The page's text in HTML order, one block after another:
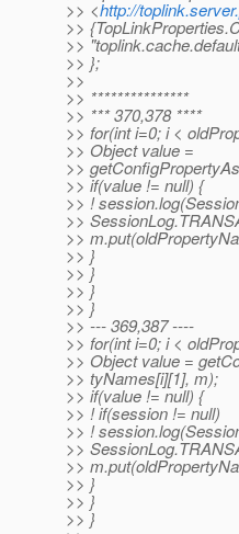
>> <http://
>>
>>
>> };
>>
>> ***************
>> *** 370,378 ****
>> for(int i=0; i <
>> Object value =
>>
>> if(value != null) {
>> !
>>
>>
>> }
>> }
>> }
>> }
>> --- 369,387 ----
>> for(int i=0; i <
>> Object value =
>> tyNames[i][1], m);
>> if(value != null) {
>> ! if(session != null)
>> !
>>
>>
>> }
>> }
>> }